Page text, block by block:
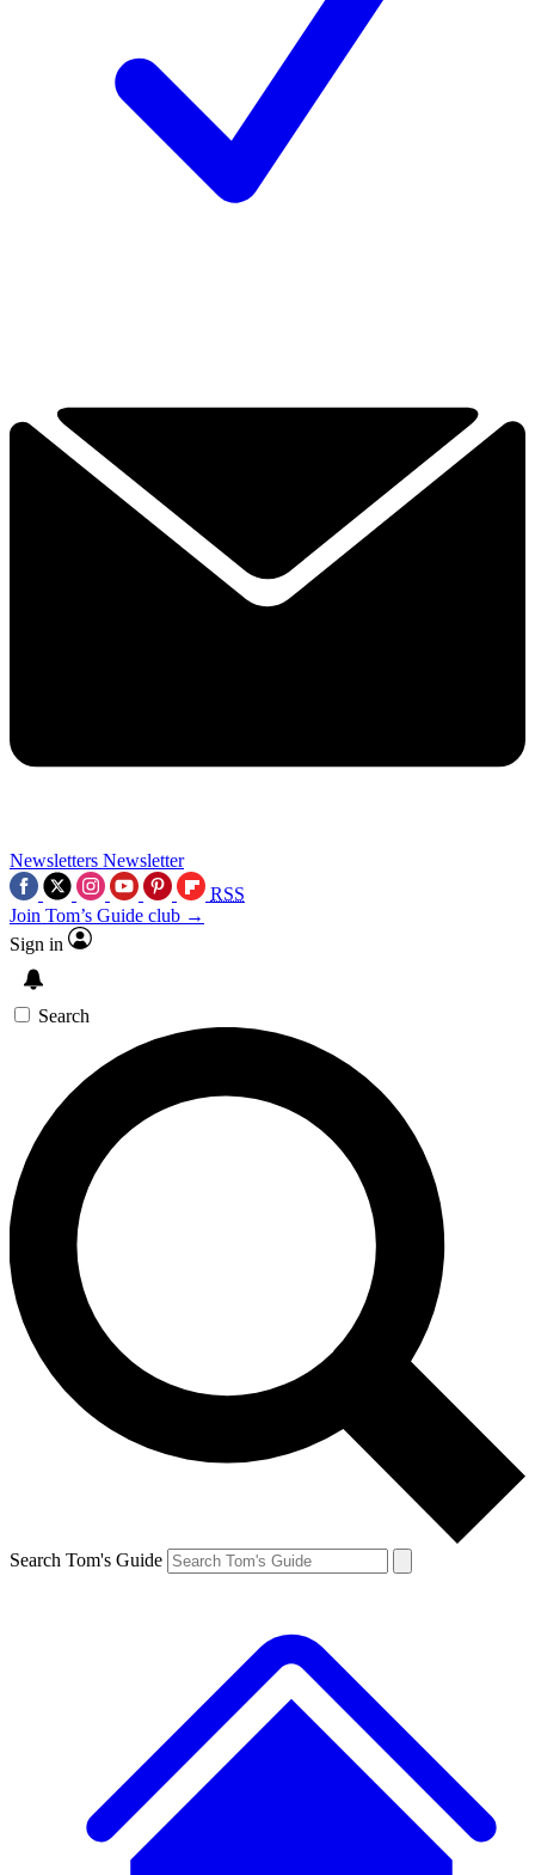
Newsletters Newsletter
RSS
Join Tom’s Guide club →
Sign in
Search
Search Tom's Guide